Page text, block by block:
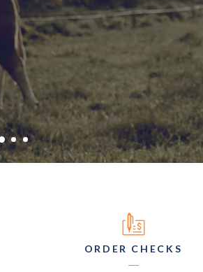
Main Slider/Pause Main Slider
ORDER CHECKS